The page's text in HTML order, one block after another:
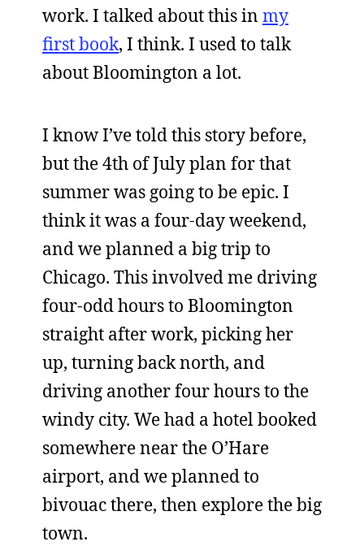
work. I talked about this in my
first book, I think. I used to talk
about Bloomington a lot.
I know I’ve told this story before,
but the 4th of July plan for that
summer was going to be epic. I
think it was a four-day weekend,
and we planned a big trip to
Chicago. This involved me driving
four-odd hours to Bloomington
straight after work, picking her
up, turning back north, and
driving another four hours to the
windy city. We had a hotel booked
somewhere near the O’Hare
airport, and we planned to
bivouac there, then explore the big
town.